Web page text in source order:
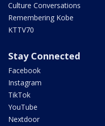
Culture Conversations
Remembering Kobe
KTTV70
Stay Connected
Facebook
Instagram
TikTok
YouTube
Nextdoor